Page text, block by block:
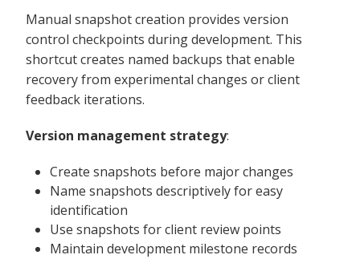
Manual snapshot creation provides version
control checkpoints during development. This
shortcut creates named backups that enable
recovery from experimental changes or client
feedback iterations.
Version management strategy:
Create snapshots before major changes
Name snapshots descriptively for easy
identification
Use snapshots for client review points
Maintain development milestone records